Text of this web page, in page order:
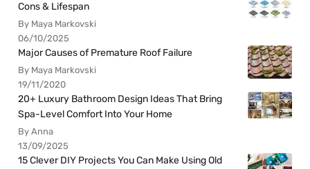
Cons & Lifespan
By Maya Markovski
06/10/2025
Major Causes of Premature Roof Failure
By Maya Markovski
19/11/2020
20+ Luxury Bathroom Design Ideas That Bring
Spa-Level Comfort Into Your Home
By Anna
13/09/2025
15 Clever DIY Projects You Can Make Using Old